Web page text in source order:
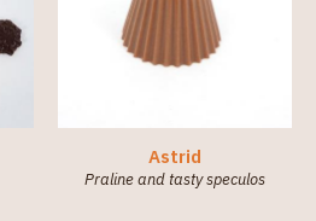
Astrid
Praline and tasty speculos